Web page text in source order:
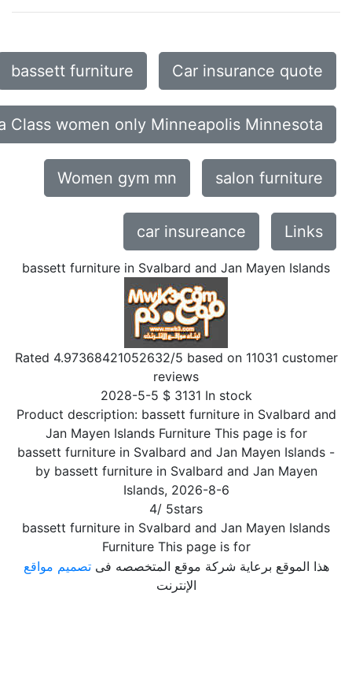
bassett furniture Car insurance quote
Class women only Minneapolis Minnesota
Women gym mn salon furniture
car insureance Links
bassett furniture in Svalbard and Jan Mayen Islands
Rated 4.97368421052632/5 based on 11031 customer
reviews
2028-5-5 $ 3131 In stock
Product description: bassett furniture in Svalbard and
Jan Mayen Islands Furniture This page is for
bassett furniture in Svalbard and Jan Mayen Islands -
by bassett furniture in Svalbard and Jan Mayen
Islands, 2026-8-6
4/ 5stars
bassett furniture in Svalbard and Jan Mayen Islands
Furniture This page is for
هذا الموقع برعاية شركة موقع المتخصصه فىتصميم مواقع
الإنترنت